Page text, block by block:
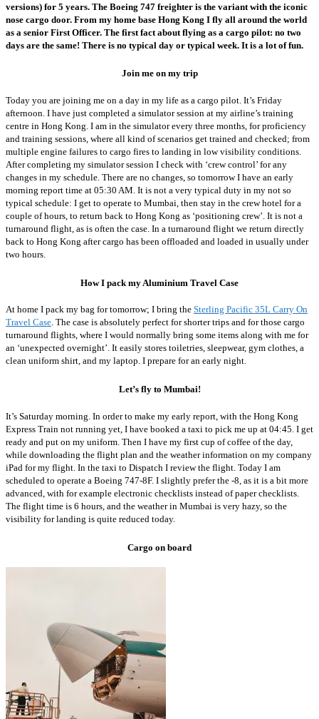
versions) for 5 years. The Boeing 747 freighter is the variant with the iconic
nose cargo door. From my home base Hong Kong I fly all around the world
as a senior First Officer. The first fact about flying as a cargo pilot: no two
days are the same! There is no typical day or typical week. It is a lot of fun.
Join me on my trip
Today you are joining me on a day in my life as a cargo pilot. It’s Friday
afternoon. I have just completed a simulator session at my airline’s training
centre in Hong Kong. I am in the simulator every three months, for proficiency
and training sessions, where all kind of scenarios get trained and checked; from
multiple engine failures to cargo fires to landing in low visibility conditions.
After completing my simulator session I check with ‘crew control’ for any
changes in my schedule. There are no changes, so tomorrow I have an early
morning report time at 05:30 AM. It is not a very typical duty in my not so
typical schedule: I get to operate to Mumbai, then stay in the crew hotel for a
couple of hours, to return back to Hong Kong as ‘positioning crew’. It is not a
turnaround flight, as is often the case. In a turnaround flight we return directly
back to Hong Kong after cargo has been offloaded and loaded in usually under
two hours.
How I pack my Aluminium Travel Case
At home I pack my bag for tomorrow; I bring the Sterling Pacific 35L Carry On
Travel Case. The case is absolutely perfect for shorter trips and for those cargo
turnaround flights, where I would normally bring some items along with me for
an ‘unexpected overnight’. It easily stores toiletries, sleepwear, gym clothes, a
clean uniform shirt, and my laptop. I prepare for an early night.
Let’s fly to Mumbai!
It’s Saturday morning. In order to make my early report, with the Hong Kong
Express Train not running yet, I have booked a taxi to pick me up at 04:45. I get
ready and put on my uniform. Then I have my first cup of coffee of the day,
while downloading the flight plan and the weather information on my company
iPad for my flight. In the taxi to Dispatch I review the flight. Today I am
scheduled to operate a Boeing 747-8F. I slightly prefer the -8, as it is a bit more
advanced, with for example electronic checklists instead of paper checklists.
The flight time is 6 hours, and the weather in Mumbai is very hazy, so the
visibility for landing is quite reduced today.
Cargo on board